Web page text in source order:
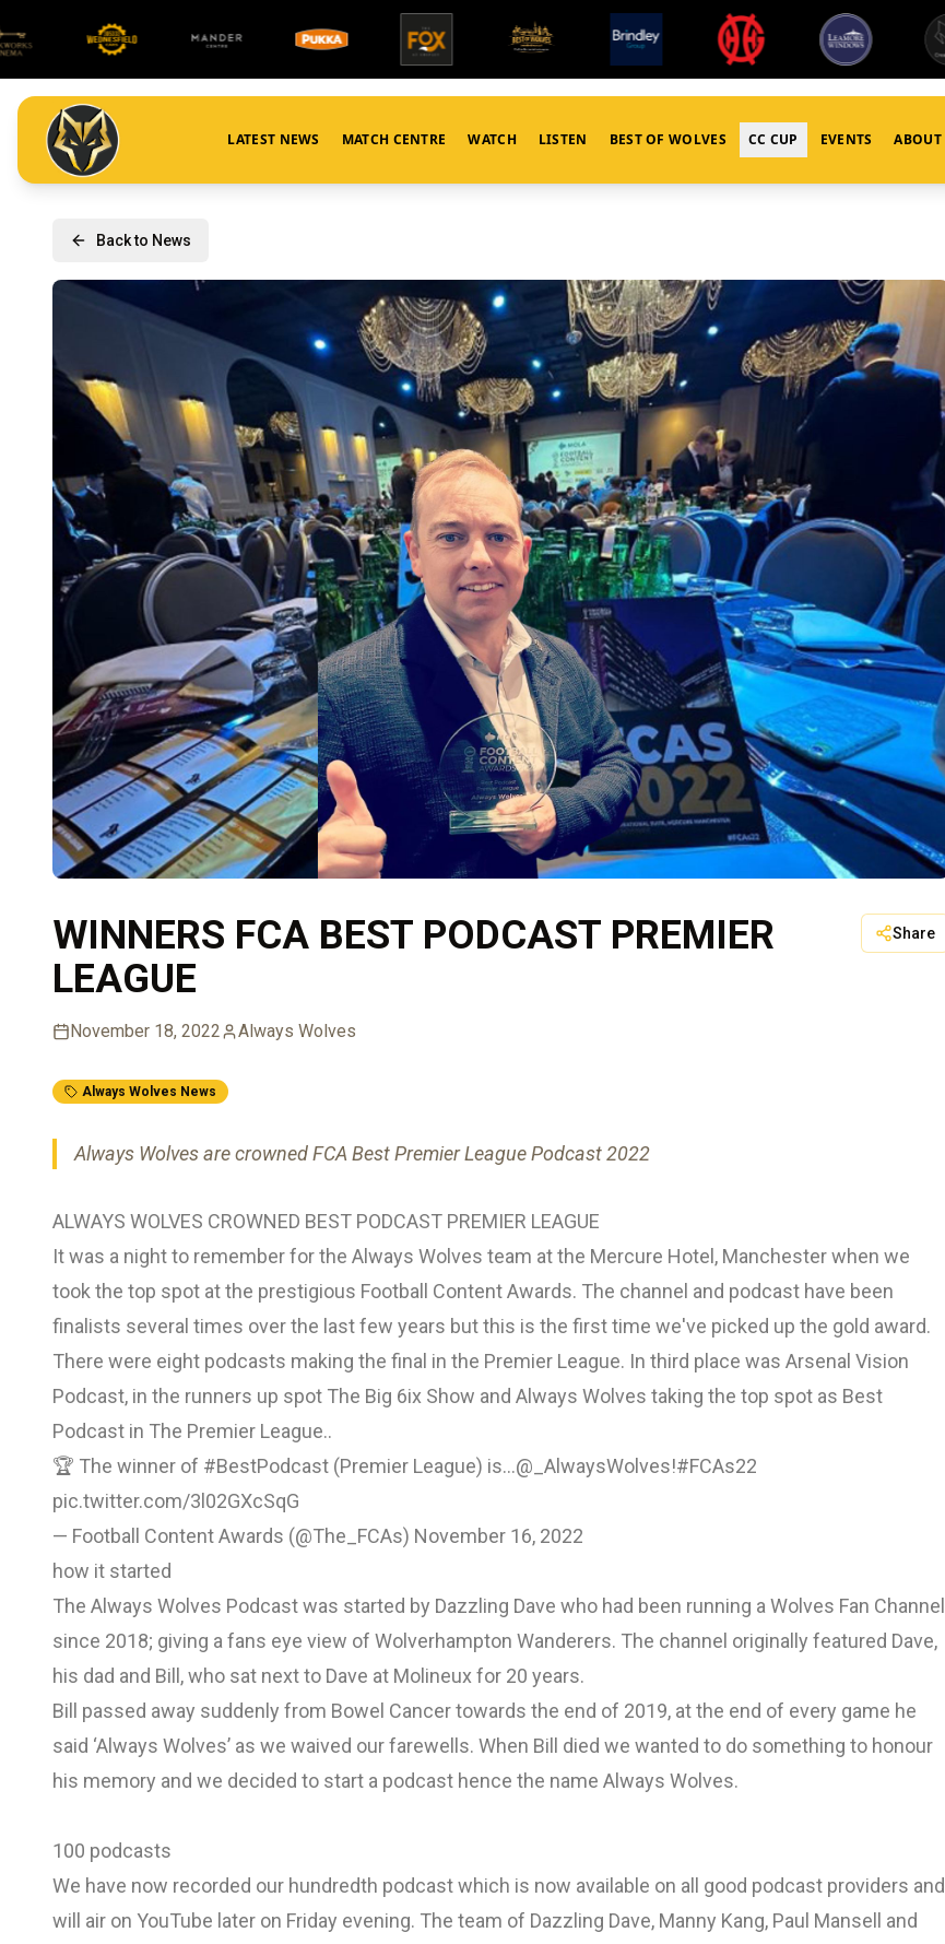
LATEST NEWS MATCH CENTRE WATCH LISTEN BEST OF WOLVES CC CUP EVENTS ABOUT
Back to News
WINNERS FCA BEST PODCAST PREMIER
LEAGUE
Share
November 18, 2022 Always Wolves
Always Wolves News
Always Wolves are crowned FCA Best Premier League Podcast 2022
ALWAYS WOLVES CROWNED BEST PODCAST PREMIER LEAGUE
It was a night to remember for the Always Wolves team at the Mercure Hotel, Manchester when we
took the top spot at the prestigious Football Content Awards. The channel and podcast have been
finalists several times over the last few years but this is the first time we've picked up the gold award.
There were eight podcasts making the final in the Premier League. In third place was Arsenal Vision
Podcast, in the runners up spot The Big 6ix Show and Always Wolves taking the top spot as Best
Podcast in The Premier League..
🏆 The winner of #BestPodcast (Premier League) is...@_AlwaysWolves!#FCAs22
pic.twitter.com/3l02GXcSqG
— Football Content Awards (@The_FCAs) November 16, 2022
how it started
The Always Wolves Podcast was started by Dazzling Dave who had been running a Wolves Fan Channel
since 2018; giving a fans eye view of Wolverhampton Wanderers. The channel originally featured Dave,
his dad and Bill, who sat next to Dave at Molineux for 20 years.
Bill passed away suddenly from Bowel Cancer towards the end of 2019, at the end of every game he
said ‘Always Wolves’ as we waived our farewells. When Bill died we wanted to do something to honour
his memory and we decided to start a podcast hence the name Always Wolves.
100 podcasts
We have now recorded our hundredth podcast which is now available on all good podcast providers and
will air on YouTube later on Friday evening. The team of Dazzling Dave, Manny Kang, Paul Mansell and